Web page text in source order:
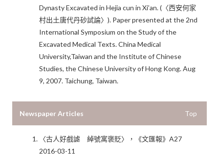
Dynasty Excavated in Hejia cun in Xi’an. (〈西安何家
村出土唐代丹砂試論〉). Paper presented at the 2nd
International Symposium on the Study of the
Excavated Medical Texts. China Medical
University,Taiwan and the Institute of Chinese
Studies, the Chinese University of Hong Kong. Aug
9, 2007. Taichung, Taiwan.
Top
Newspaper Articles
〈古人好戲謔 綽號寓褒貶〉，《文匯報》A27
2016-03-11